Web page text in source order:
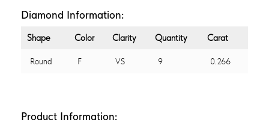
Diamond Information:
Shape Color Clarity Quantity Carat
Round F VS 9 0.266
Product Information: